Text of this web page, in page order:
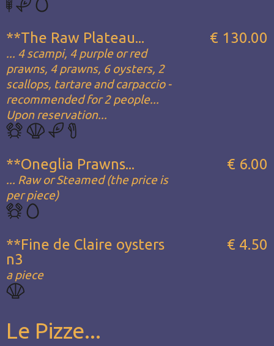
**The Raw Plateau...
... 4 scampi, 4 purple or red
prawns, 4 prawns, 6 oysters, 2
scallops, tartare and carpaccio -
recommended for 2 people...
Upon reservation...
€ 130.00
**Oneglia Prawns...
... Raw or Steamed (the price is
per piece)
€ 6.00
**Fine de Claire oysters
n3
a piece
€ 4.50
Le Pizze...